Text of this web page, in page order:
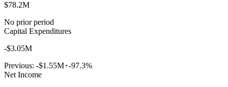
$78.2M
No prior period
Capital Expenditures
-$3.05M
Previous: -$1.55M -97.3%
Net Income